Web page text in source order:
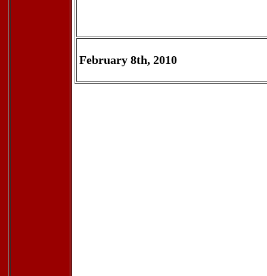
February 8th, 2010